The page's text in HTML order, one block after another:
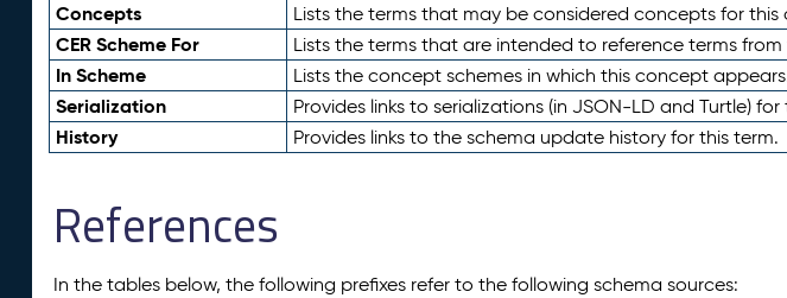
Concepts Lists the terms that may be considered concepts for this
CER Scheme For Lists the terms that are intended to reference terms
In Scheme Lists the concept schemes in which this concept
Serialization Provides links to serializations (in JSON-LD and Turtle) for
History Provides links to the schema update history for this term.
References
In the tables below, the following prefixes refer to the following schema sources: